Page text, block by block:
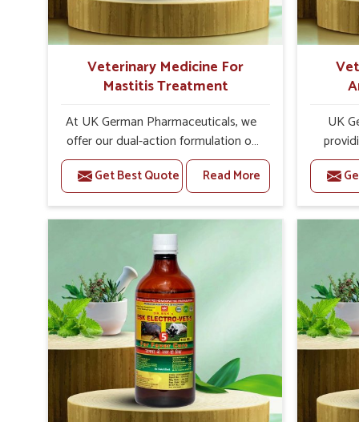
Veterinary Medicine For
Mastitis Treatment
At UK German Pharmaceuticals, we
offer our dual-action formulation of
our veterinary medicines for animals
in Pitampura that targets both the
infection caused and the
inflammation. If you are looking for
one of the trusted Veterinary
Medicine For Mastitis Treatment
Manufacturers in Pitampura, while
we’re located in Punjab, our
advanced veterinary range includes
oral solutions, injectable formulations
and topical treatments that are easy
to administer and highly effective.
Unlike many medications, which
cause great stress to animals, ours
Get Best Quote Read More
UK